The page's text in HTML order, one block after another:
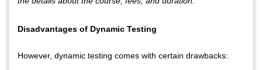
Disadvantages of Dynamic Testing
However, dynamic testing comes with certain drawbacks: